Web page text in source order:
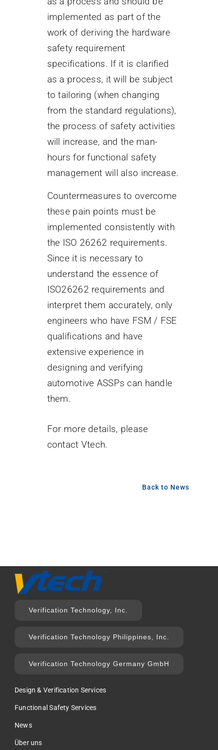
implemented as part of the
work of deriving the hardware
safety requirement
specifications. If it is clarified
as a process, it will be subject
to tailoring (when changing
from the standard regulations),
the process of safety activities
will increase, and the man-
hours for functional safety
management will also increase.
Countermeasures to overcome
these pain points must be
implemented consistently with
the ISO 26262 requirements.
Since it is necessary to
understand the essence of
ISO26262 requirements and
interpret them accurately, only
engineers who have FSM / FSE
qualifications and have
extensive experience in
designing and verifying
automotive ASSPs can handle
them.
For more details, please
contact Vtech.
Back to News
Verification Technology, Inc.
Verification Technology Philippines, Inc.
Verification Technology Germany GmbH
Design & Verification Services
Functional Safety Services
News
Über uns